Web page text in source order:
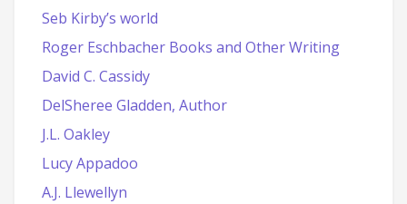
Seb Kirby’s world
Roger Eschbacher Books and Other Writing
David C. Cassidy
DelSheree Gladden, Author
J.L. Oakley
Lucy Appadoo
A.J. Llewellyn